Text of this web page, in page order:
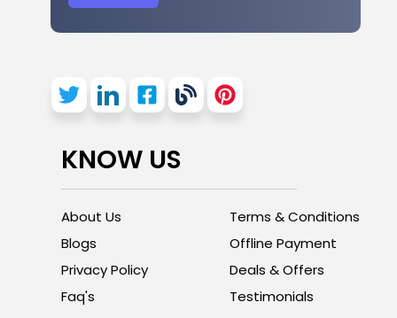
KNOW US
About Us
Blogs
Privacy Policy
Faq's
Terms & Conditions
Offline Payment
Deals & Offers
Testimonials